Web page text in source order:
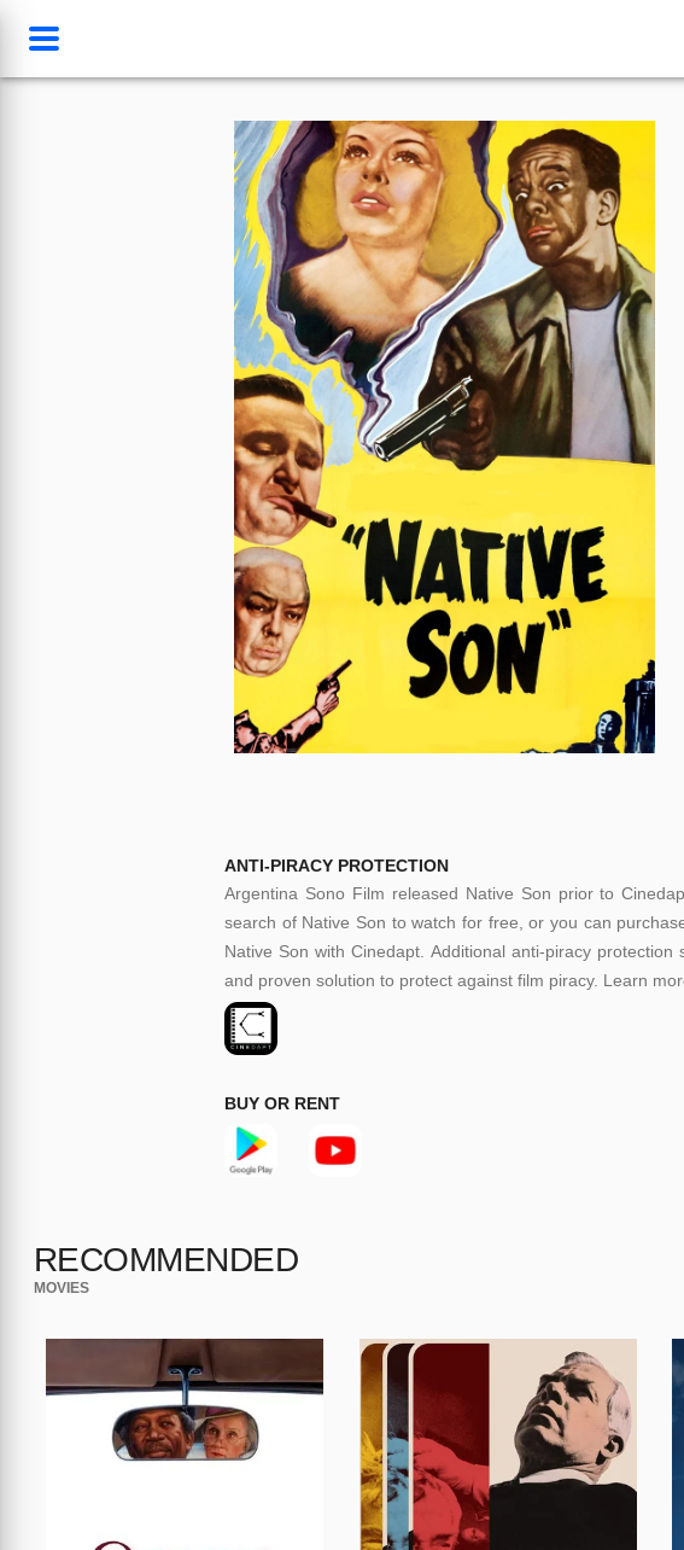
ANTI-PIRACY PROTECTION
Argentina Sono Film released Native Son prior to
search of Native Son to watch for free, or you can
Native Son with Cinedapt. Additional anti-piracy
and proven solution to protect against film piracy. Learn
BUY OR RENT
RECOMMENDED
MOVIES